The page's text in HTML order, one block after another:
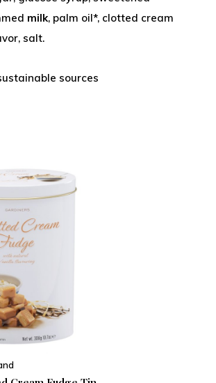
milk, palm oil*, clotted cream
salt.
sources